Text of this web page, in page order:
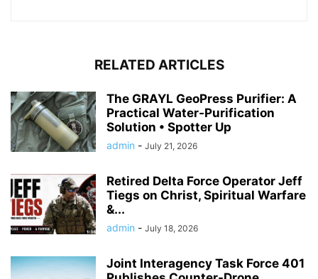
RELATED ARTICLES
The GRAYL GeoPress Purifier: A
Practical Water‑Purification
Solution • Spotter Up
admin - July 21, 2026
Retired Delta Force Operator Jeff
Tiegs on Christ, Spiritual Warfare
&...
admin - July 18, 2026
Joint Interagency Task Force 401